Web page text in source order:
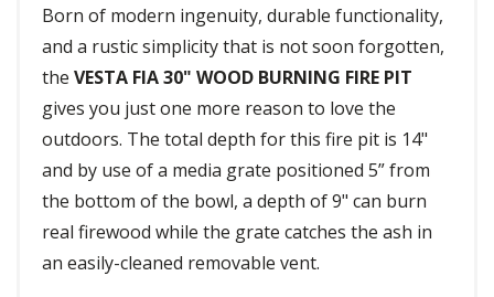
Born of modern ingenuity, durable functionality,
and a rustic simplicity that is not soon forgotten,
the VESTA FIA 30" WOOD BURNING FIRE PIT
gives you just one more reason to love the
outdoors. The total depth for this fire pit is 14"
and by use of a media grate positioned 5” from
the bottom of the bowl, a depth of 9" can burn
real firewood while the grate catches the ash in
an easily-cleaned removable vent.